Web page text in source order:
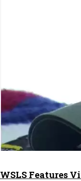
WSLS Features